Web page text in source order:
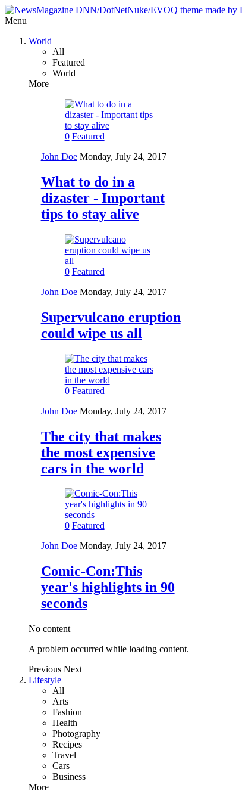
Menu
World
All
Featured
World
More
0 Featured
John Doe Monday, July 24, 2017
What to do in a
dizaster - Important
tips to stay alive
0 Featured
John Doe Monday, July 24, 2017
Supervulcano eruption
could wipe us all
0 Featured
John Doe Monday, July 24, 2017
The city that makes
the most expensive
cars in the world
0 Featured
John Doe Monday, July 24, 2017
Comic-Con:This
year's highlights in 90
seconds
No content
A problem occurred while loading content.
Previous Next
Lifestyle
All
Arts
Fashion
Health
Photography
Recipes
Travel
Cars
Business
More